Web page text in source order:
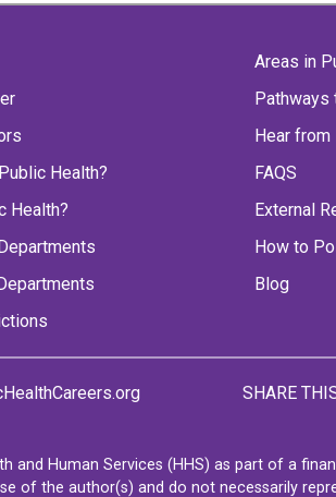
Health?
Health?
Areas in
Hear
FAQS
External
How to
Blog
SHARE
and Human Services (HHS) as part of a
of the author(s) and do not necessarily